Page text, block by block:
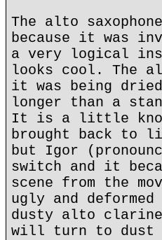
The alto
because it was
a very logical
looks cool. The
it was being
longer than a
It is a little
brought back to
but Igor
switch and it
scene from the
ugly and
dusty alto
will turn to